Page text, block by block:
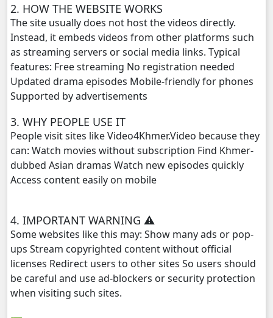
Morodok Sne, 23
Morodok Sne, 24
Morodok Sne, 25
Morodok Sne, 27
Morodok Sne, 28
Morodok Sne, 30
Morodok Sne, 31
Morodok Sne, 32
2. HOW THE WEBSITE WORKS
The site usually does not host the videos directly.
Instead, it embeds videos from other platforms such
as streaming servers or social media links. Typical
features: Free streaming No registration needed
Updated drama episodes Mobile-friendly for phones
Supported by advertisements
3. WHY PEOPLE USE IT
People visit sites like Video4Khmer.Video because they
can: Watch movies without subscription Find Khmer-
dubbed Asian dramas Watch new episodes quickly
Access content easily on mobile
4. IMPORTANT WARNING ⚠️
Some websites like this may: Show many ads or pop-
ups Stream copyrighted content without official
licenses Redirect users to other sites So users should
be careful and use ad-blockers or security protection
when visiting such sites.